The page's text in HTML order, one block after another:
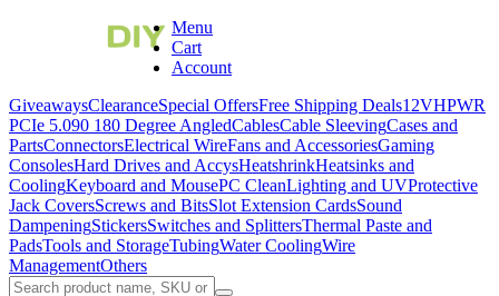
Menu
Cart
Account
GiveawaysClearanceSpecial OffersFree Shipping Deals12VHPWR
PCIe 5.090 180 Degree AngledCablesCable SleevingCases and
PartsConnectorsElectrical WireFans and AccessoriesGaming
ConsolesHard Drives and AccysHeatshrinkHeatsinks and
CoolingKeyboard and MousePC CleanLighting and UVProtective
Jack CoversScrews and BitsSlot Extension CardsSound
DampeningStickersSwitches and SplittersThermal Paste and
PadsTools and StorageTubingWater CoolingWire
ManagementOthers